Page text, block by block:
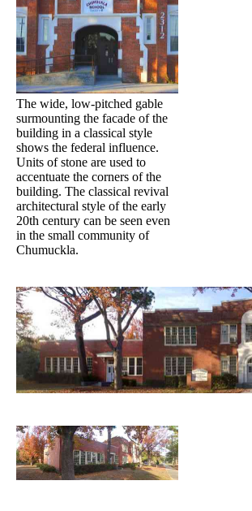
The wide, low-pitched gable
surmounting the facade of the
building in a classical style
shows the federal influence.
Units of stone are used to
accentuate the corners of the
building. The classical revival
architectural style of the early
20th century can be seen even
in the small community of
Chumuckla.